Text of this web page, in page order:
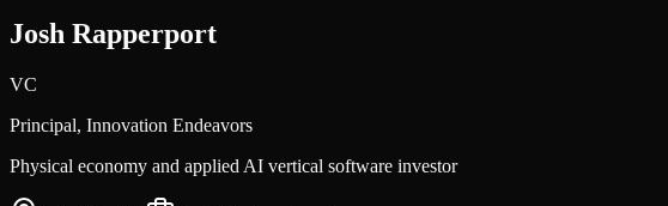
Josh Rapperport
VC
Principal, Innovation Endeavors
Physical economy and applied AI vertical software investor